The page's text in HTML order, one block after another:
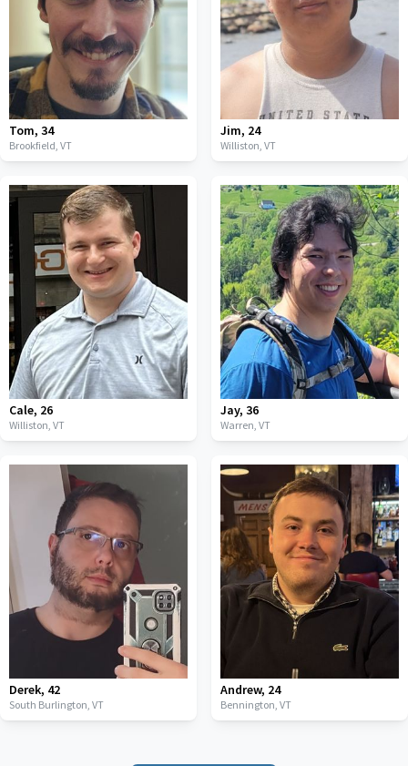
Tom, 34
Brookfield, VT
Jim, 24
Williston, VT
Cale, 26
Williston, VT
Jay, 36
Warren, VT
Derek, 42
South Burlington, VT
Andrew, 24
Bennington, VT